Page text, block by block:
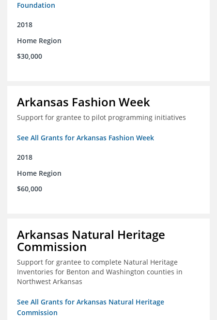
Foundation
2018
Home Region
$30,000
Arkansas Fashion Week
Support for grantee to pilot programming initiatives
See All Grants for Arkansas Fashion Week
2018
Home Region
$60,000
Arkansas Natural Heritage
Commission
Support for grantee to complete Natural Heritage
Inventories for Benton and Washington counties in
Northwest Arkansas
See All Grants for Arkansas Natural Heritage
Commission